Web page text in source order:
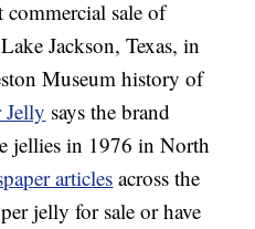
commercial sale of
Jackson, Texas, in
Museum history of
Jelly says the brand
jellies in 1976 in North
articlesacross the
jelly for sale or have